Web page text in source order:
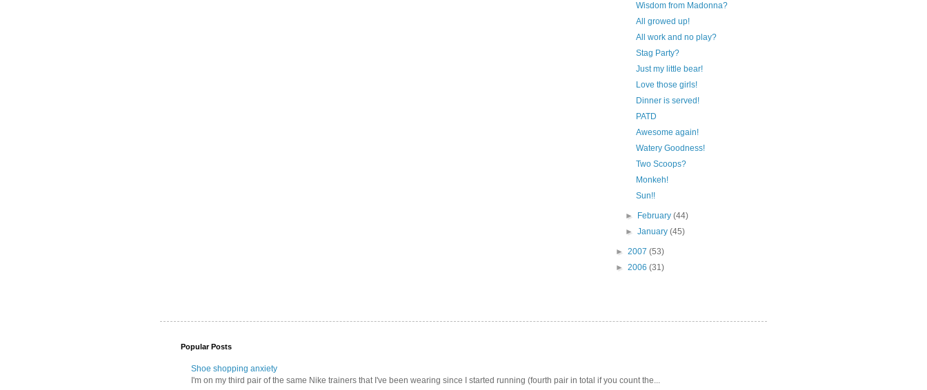
Wisdom from Madonna?
All growed up!
All work and no play?
Stag Party?
Just my little bear!
Love those girls!
Dinner is served!
PATD
Awesome again!
Watery Goodness!
Two Scoops?
Monkeh!
Sun!!
► February(44)
►January(45)
► 2007 (53)
► 2006 (31)
Popular Posts
Shoe shopping anxiety
I'm on my third pair of the same Nike trainers that I've been wearing since I started running (fourth pair in total if you count the...